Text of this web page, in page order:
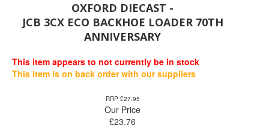
OXFORD DIECAST -
JCB 3CX ECO BACKHOE LOADER 70TH
ANNIVERSARY
This item appears to not currently be in stock
This item is on back order with our suppliers
RRP £27.95
Our Price
£23.76